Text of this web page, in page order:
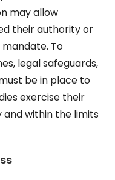
may allow
their authority or
To
legal safeguards,
be in place to
exercise their
within the limits